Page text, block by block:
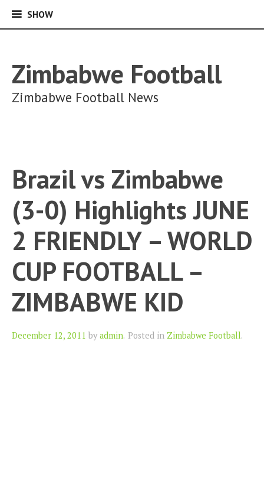
SHOWSHOW
Zimbabwe Football
Zimbabwe Football News
Brazil vs Zimbabwe
(3-0) Highlights JUNE
2 FRIENDLY – WORLD
CUP FOOTBALL –
ZIMBABWE KID
December 12, 2011 Author
by admin. Posted in Zimbabwe Football.